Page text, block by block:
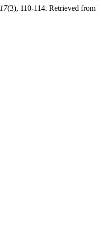
17(3), 110-114. Retrieved